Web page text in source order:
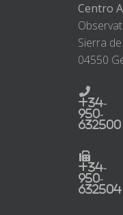
Centro
Sierra
04550
+34-
950-
632500
+34-
950-
632504